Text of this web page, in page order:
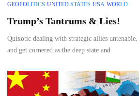
GEOPOLITICS UNITED STATES USA WORLD
Trump’s Tantrums & Lies!
Quixotic dealing with strategic allies
and get cornered as the deep state and